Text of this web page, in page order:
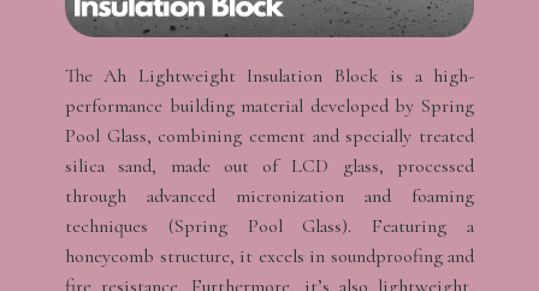
The Ah Lightweight Insulation Block is a high-
performance building material developed by Spring
Pool Glass, combining cement and specially treated
silica sand, made out of LCD glass, processed
through advanced micronization and foaming
techniques (Spring Pool Glass). Featuring a
honeycomb structure, it excels in soundproofing and
fire resistance. Furthermore, it’s also lightweight,